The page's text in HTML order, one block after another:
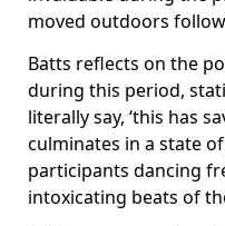
moved outdoors
Batts reflects on the
during this period,
literally say, ‘this has
culminates in a state
participants dancing
intoxicating beats of